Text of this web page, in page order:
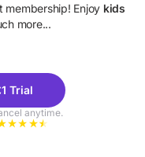
Enjoy kids
more...
Trial
anytime.